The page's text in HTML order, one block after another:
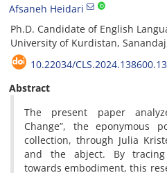
Afsaneh Heidari
Ph.D. Candidate of English
University of Kurdistan,
10.22034/
Abstract
The present paper
Change”, the eponymous
collection, through Julia
and the abject. By
towards embodiment, this